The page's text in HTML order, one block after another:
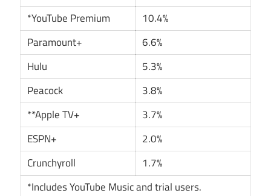
*YouTube Premium
10.4%
Paramount+
6.6%
Hulu
5.3%
Peacock
3.8%
**Apple TV+
3.7%
ESPN+
2.0%
Crunchyroll
1.7%
*Includes YouTube Music and trial users.